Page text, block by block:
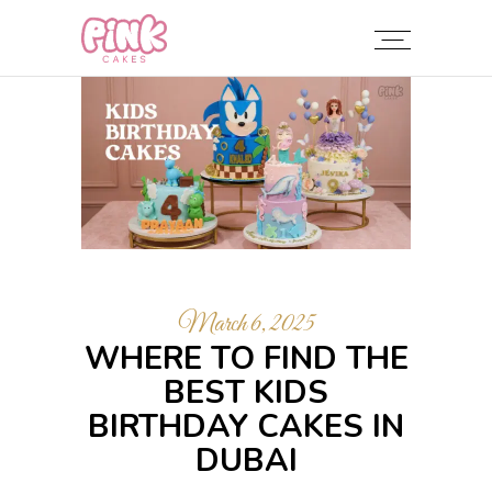
March 6, 2025
WHERE TO FIND THE
BEST KIDS
BIRTHDAY CAKES IN
DUBAI